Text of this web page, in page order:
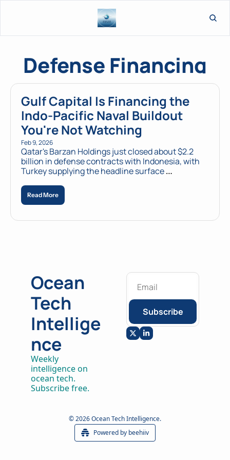
Defense Financing
Gulf Capital Is Financing the
Indo-Pacific Naval Buildout
You're Not Watching
Feb 9, 2026
Qatar's Barzan Holdings just closed about $2.2
billion in defense contracts with Indonesia, with
Turkey supplying the headline surface
AUKUS competitors aren't paying attention.
Read More
Ocean
Tech
Intellige
nce
Weekly
intelligence on
ocean tech.
Subscribe free.
Subscribe
© 2026 Ocean Tech Intelligence.
Powered by beehiiv